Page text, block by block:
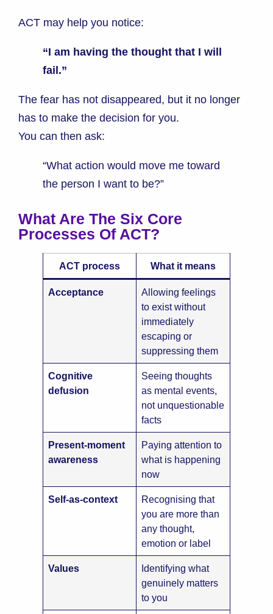
ACT may help you notice:
“I am having the thought that I will
fail.”
The fear has not disappeared, but it no longer
has to make the decision for you.
You can then ask:
“What action would move me toward
the person I want to be?”
What Are The Six Core
Processes Of ACT?
ACT process What it means
Acceptance
Allowing feelings
to exist without
immediately
escaping or
suppressing them
Cognitive
defusion
Seeing thoughts
as mental events,
not unquestionable
facts
Present-moment
awareness
Paying attention to
what is happening
now
Self-as-context
Recognising that
you are more than
any thought,
emotion or label
Values
Identifying what
genuinely matters
to you